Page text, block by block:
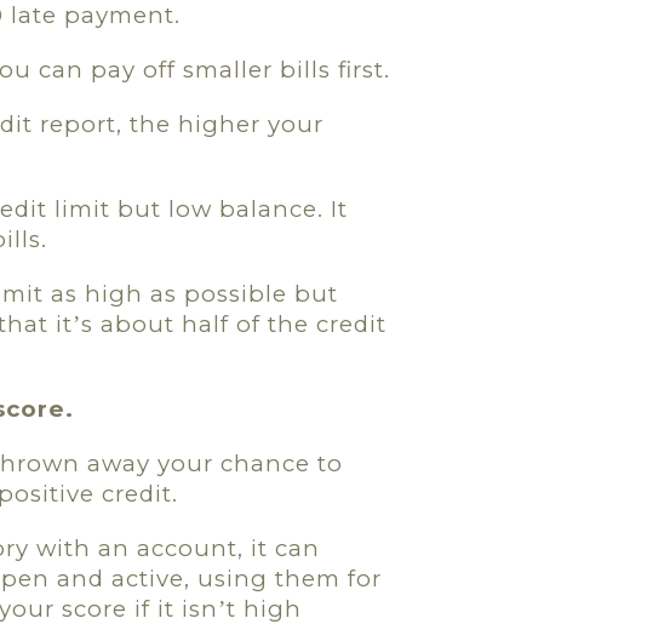
late payment.
can pay off smaller bills first.
report, the higher your
limit but low balance. It
as high as possible but
it’s about half of the credit
away your chance to
credit.
with an account, it can
and active, using them for
score if it isn’t high